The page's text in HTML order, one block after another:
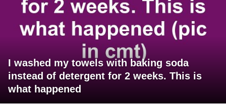
I washed my towels with baking soda
instead of detergent for 2 weeks. This is
what happened